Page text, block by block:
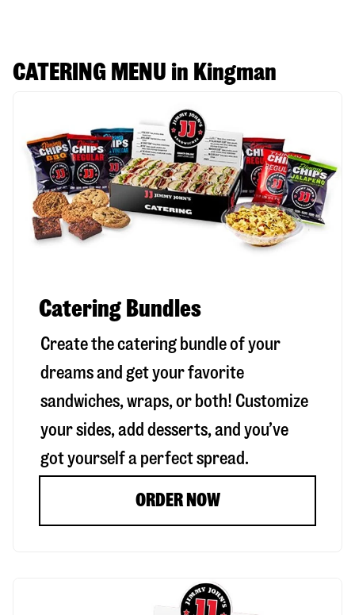
CATERING MENU in Kingman
Catering Bundles
Create the catering bundle of your
dreams and get your favorite
sandwiches, wraps, or both! Customize
your sides, add desserts, and you’ve
got yourself a perfect spread.
ORDER NOW